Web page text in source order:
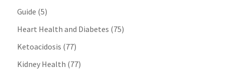
Guide (5)
Heart Health and Diabetes (75)
Ketoacidosis (77)
Kidney Health (77)